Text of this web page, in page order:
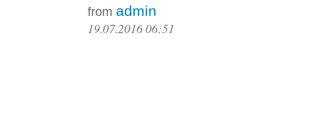
from admin
19.07.2016 06:51